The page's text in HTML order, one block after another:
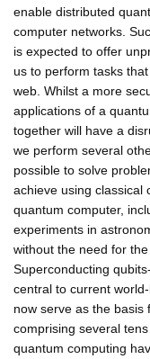
enable distributed
computer networks.
is expected to offer
us to perform tasks
web. Whilst a more
applications of a
together will have a
we perform several
possible to solve
achieve using classical
quantum computer,
experiments in
without the need for
Superconducting
central to current
now serve as the
comprising several
quantum computing